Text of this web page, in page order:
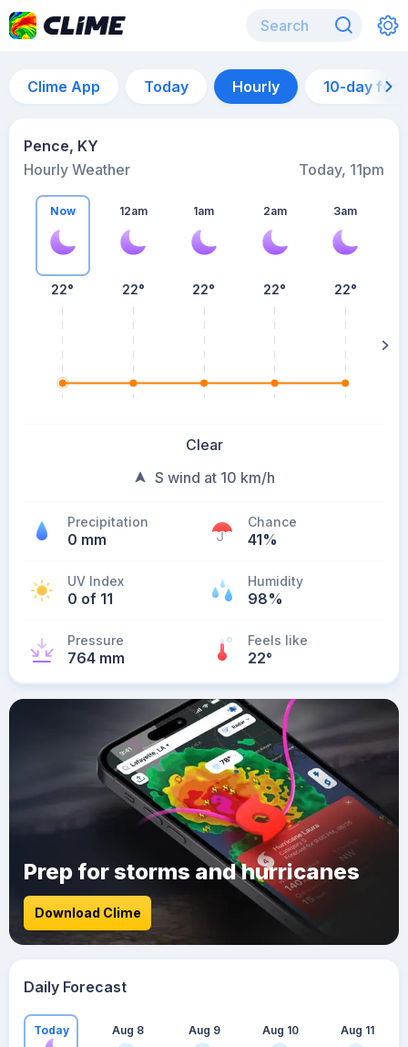
Clime App Today Hourly 10-day
Pence, KY
Hourly Weather
Today, 11pm
Now
22°
12am
22°
1am
22°
2am
22°
3am
22°
Clear
S wind at 10 km/h
Precipitation
0 mm
Chance
41%
UV Index
0 of 11
Humidity
98%
Pressure
764 mm
Feels like
22°
Prep for storms and hurricanes
Download Clime
Daily Forecast
Today Aug 8 Aug 9 Aug 10 Aug 11